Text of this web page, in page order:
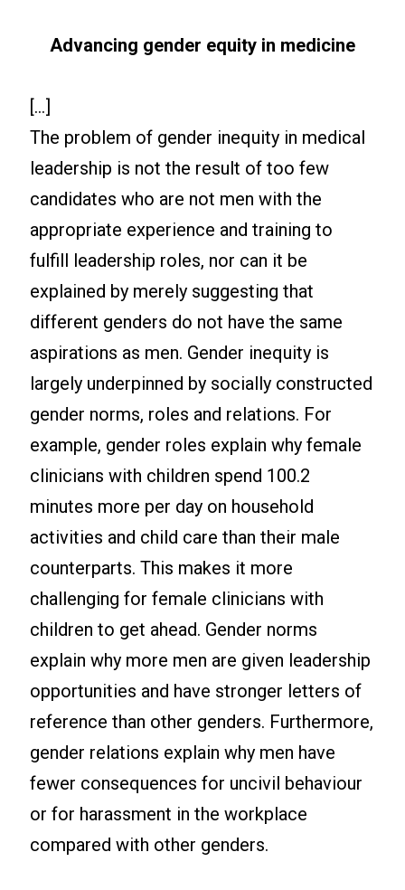
Advancing gender equity in medicine
[…]
The problem of gender inequity in medical
leadership is not the result of too few
candidates who are not men with the
appropriate experience and training to
fulfill leadership roles, nor can it be
explained by merely suggesting that
different genders do not have the same
aspirations as men. Gender inequity is
largely underpinned by socially constructed
gender norms, roles and relations. For
example, gender roles explain why female
clinicians with children spend 100.2
minutes more per day on household
activities and child care than their male
counterparts. This makes it more
challenging for female clinicians with
children to get ahead. Gender norms
explain why more men are given leadership
opportunities and have stronger letters of
reference than other genders. Furthermore,
gender relations explain why men have
fewer consequences for uncivil behaviour
or for harassment in the workplace
compared with other genders.